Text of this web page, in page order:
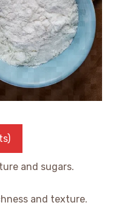
and sugars.
and texture.